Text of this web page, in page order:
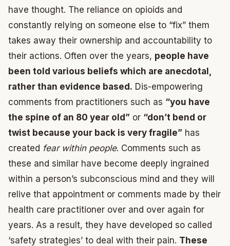
have thought. The reliance on opioids and
constantly relying on someone else to “fix” them
takes away their ownership and accountability to
their actions. Often over the years, people have
been told various beliefs which are anecdotal,
rather than evidence based. Dis-empowering
comments from practitioners such as “you have
the spine of an 80 year old” or “don’t bend or
twist because your back is very fragile” has
created fear within people. Comments such as
these and similar have become deeply ingrained
within a person’s subconscious mind and they will
relive that appointment or comments made by their
health care practitioner over and over again for
years. As a result, they have developed so called
‘safety strategies’ to deal with their pain. These